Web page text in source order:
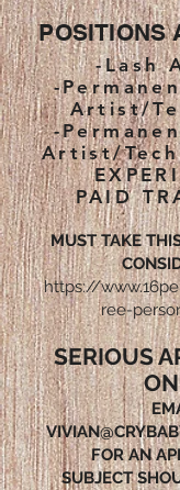
POSITIONS
-Lash
-
Artist/
-
Artist/
PAID
MUST TAKE
https://
ree-
SERIOUS
FOR AN
SUBJECT